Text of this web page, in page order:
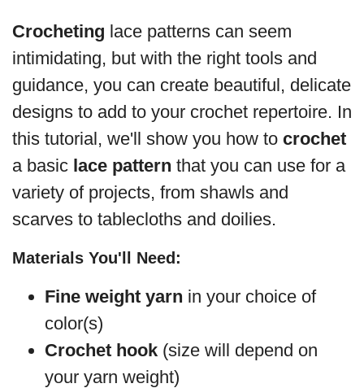
Crocheting lace patterns can seem
intimidating, but with the right tools and
guidance, you can create beautiful, delicate
designs to add to your crochet repertoire. In
this tutorial, we'll show you how to crochet
a basic lace pattern that you can use for a
variety of projects, from shawls and
scarves to tablecloths and doilies.
Materials You'll Need:
Fine weight yarn in your choice of
color(s)
Crochet hook (size will depend on
your yarn weight)